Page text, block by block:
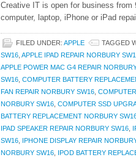
Creative IT is open for business
computer, laptop, iPhone or iPad
FILED UNDER: APPLE TAGGED
SW16 APPLE IPAD REPAIR NORBURY
APPLE POWER MAC G4 REPAIR
SW16 COMPUTER BATTERY
FAN REPAIR NORBURY SW16
NORBURY SW16 COMPUTER SSD
BATTERY REPLACEMENT NORBURY
IPAD SPEAKER REPAIR NORBURY SW16
SW16 IPHONE DISPLAY REPAIR
NORBURY SW16 IPOD BATTERY